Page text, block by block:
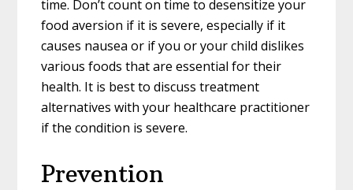
time. Don’t count on time to desensitize your
food aversion if it is severe, especially if it
causes nausea or if you or your child dislikes
various foods that are essential for their
health. It is best to discuss treatment
alternatives with your healthcare practitioner
if the condition is severe.
Prevention